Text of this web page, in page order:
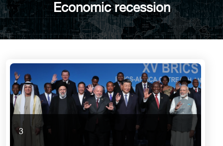
Economic recession
3